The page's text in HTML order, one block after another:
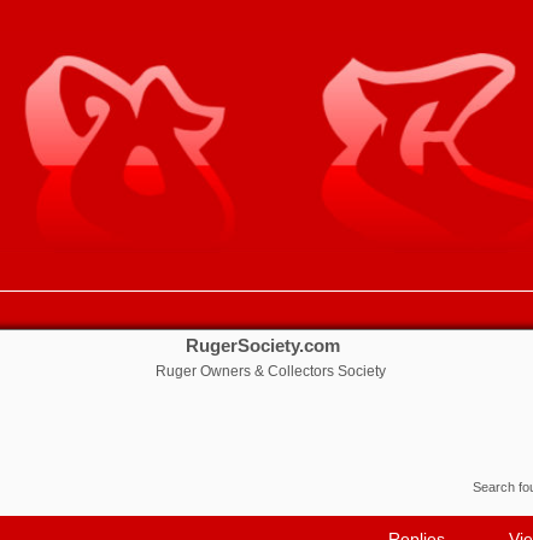
RugerSociety.com
Ruger Owners & Collectors Society
Search